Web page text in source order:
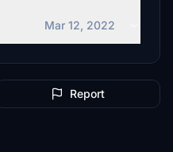
Mar 12, 2022
Report